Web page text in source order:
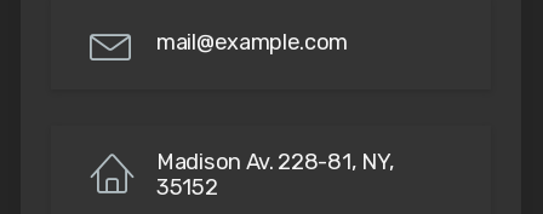
mail@example.com
Madison Av. 228-81, NY,
35152